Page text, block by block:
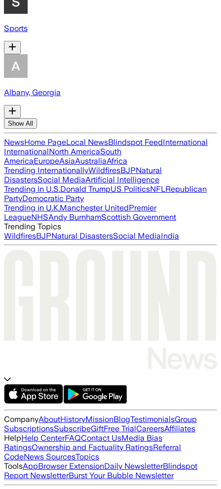
Sports
Albany, Georgia
Show All
NewsHome PageLocal NewsBlindspot FeedInternational
InternationalNorth AmericaSouth
AmericaEuropeAsiaAustraliaAfrica
Trending InternationallyWildfiresBJPNatural
DisastersSocial MediaArtificial Intelligence
Trending in U.S.Donald TrumpUS PoliticsNFLRepublican
PartyDemocratic Party
Trending in U.K.Manchester UnitedPremier
LeagueNHSAndy BurnhamScottish Government
Trending Topics
WildfiresBJPNatural DisastersSocial MediaIndia
CompanyAboutHistoryMissionBlogTestimonialsGroup
SubscriptionsSubscribeGiftFree TrialCareersAffiliates
HelpHelp CenterFAQContact UsMedia Bias
RatingsOwnership and Factuality RatingsReferral
CodeNews SourcesTopics
ToolsAppBrowser ExtensionDaily NewsletterBlindspot
Report NewsletterBurst Your Bubble Newsletter